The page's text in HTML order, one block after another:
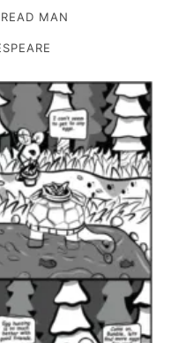
MAN